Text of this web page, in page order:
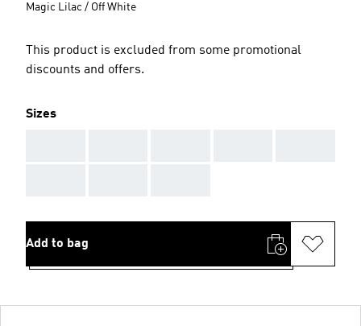
Magic Lilac / Off White
This product is excluded from some promotional
discounts and offers.
Sizes
Add to bag